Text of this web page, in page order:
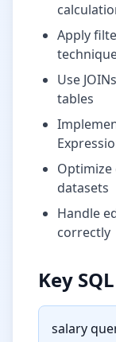
Apply
Use
tables
datasets
Handle
correctly
Key
salary